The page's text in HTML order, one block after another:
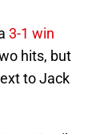
3-1 win
hits, but
to Jack